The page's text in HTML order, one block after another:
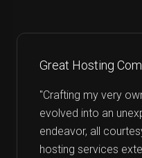
Great Hosting
"Crafting my very
evolved into an
endeavor, all
hosting services